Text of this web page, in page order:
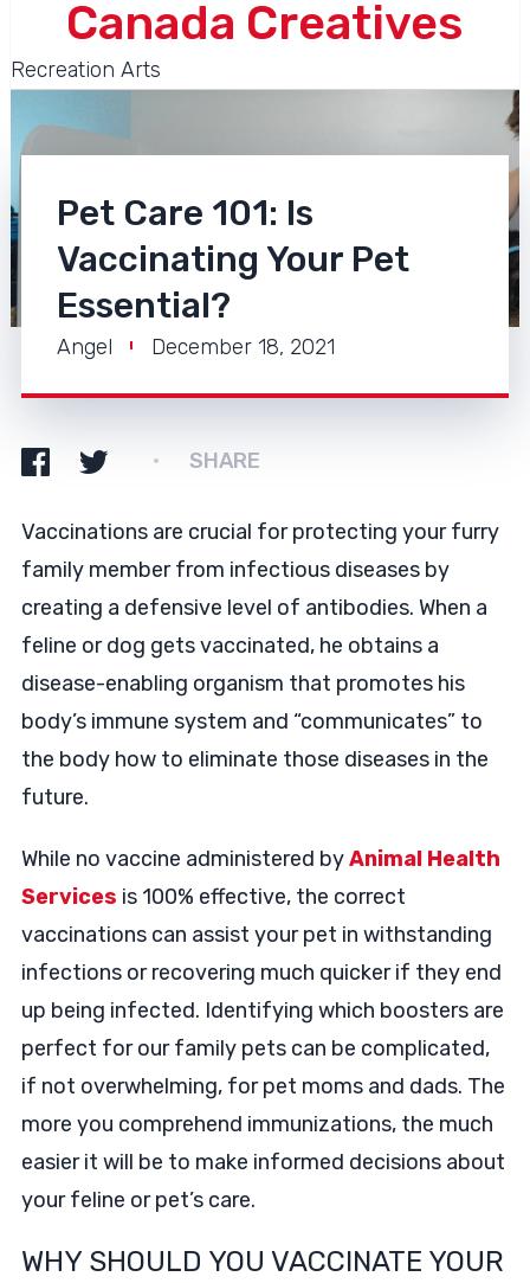
Canada Creatives
Recreation Arts
Pet Care 101: Is
Vaccinating Your Pet
Essential?
Angel December 18, 2021
SHARE
Vaccinations are crucial for protecting your furry
family member from infectious diseases by
creating a defensive level of antibodies. When a
feline or dog gets vaccinated, he obtains a
disease-enabling organism that promotes his
body’s immune system and “communicates” to
the body how to eliminate those diseases in the
future.
While no vaccine administered byAnimal Health
Services is 100% effective, the correct
vaccinations can assist your pet in withstanding
infections or recovering much quicker if they end
up being infected. Identifying which boosters are
perfect for our family pets can be complicated,
if not overwhelming, for pet moms and dads. The
more you comprehend immunizations, the much
easier it will be to make informed decisions about
your feline or pet’s care.
WHY SHOULD YOU VACCINATE YOUR